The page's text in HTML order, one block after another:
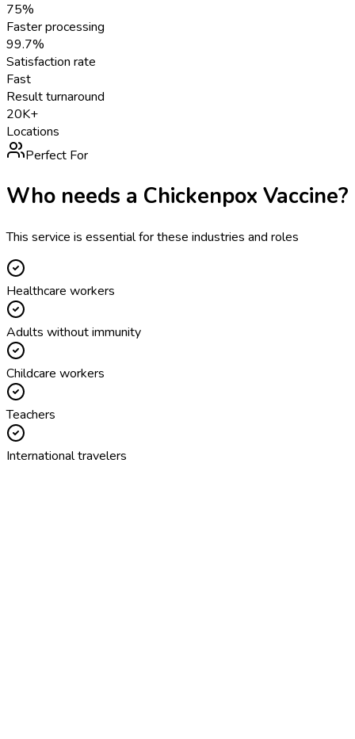
75%
Faster processing
99.7%
Satisfaction rate
Fast
Result turnaround
20K+
Locations
Perfect For
Who needs a Chickenpox Vaccine?
This service is essential for these industries and roles
Healthcare workers
Adults without immunity
Childcare workers
Teachers
International travelers